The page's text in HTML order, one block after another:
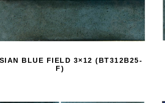
BLUE FIELD 3×12 (BT312B25-
F)